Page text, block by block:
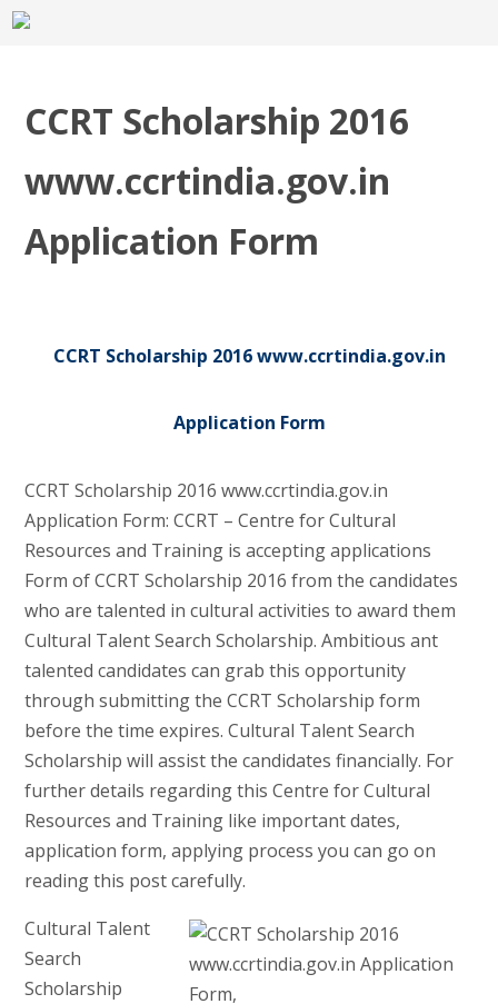
CCRT Scholarship 2016
www.ccrtindia.gov.in
Application Form
CCRT Scholarship 2016 www.ccrtindia.gov.in
Application Form
CCRT Scholarship 2016 www.ccrtindia.gov.in
Application Form: CCRT – Centre for Cultural
Resources and Training is accepting applications
Form of CCRT Scholarship 2016 from the candidates
who are talented in cultural activities to award them
Cultural Talent Search Scholarship. Ambitious ant
talented candidates can grab this opportunity
through submitting the CCRT Scholarship form
before the time expires. Cultural Talent Search
Scholarship will assist the candidates financially. For
further details regarding this Centre for Cultural
Resources and Training like important dates,
application form, applying process you can go on
reading this post carefully.
Cultural Talent
Search
Scholarship